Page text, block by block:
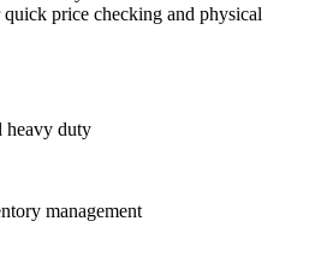
price checking and physical
heavy duty
management